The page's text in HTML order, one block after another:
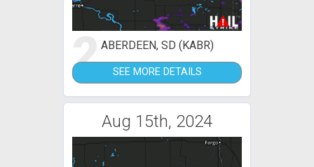
2ABERDEEN, SD (KABR)
SEE MORE DETAILS
Aug 15th, 2024